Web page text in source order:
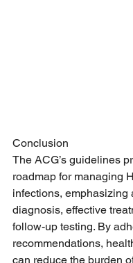
Conclusion
The ACG’s guidelines
roadmap for managing
infections, emphasizing
diagnosis, effective
follow-up testing. By
recommendations,
can reduce the burden